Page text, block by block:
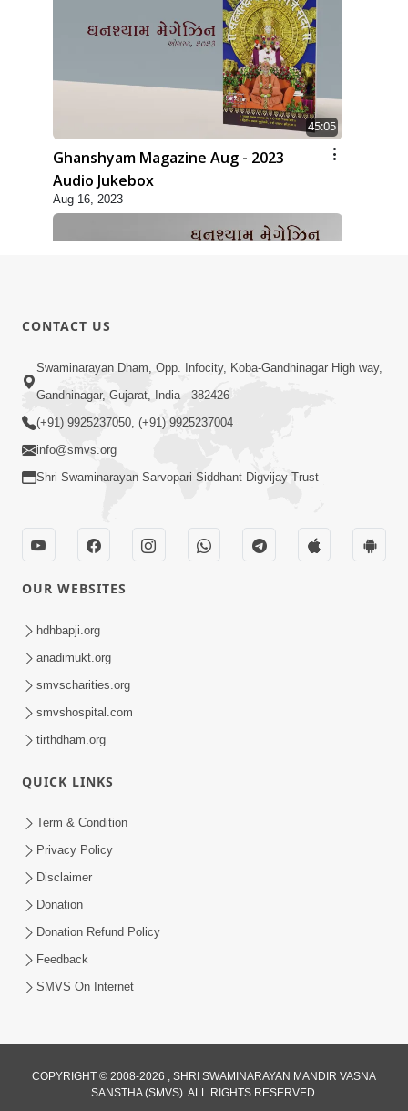
45:05
Ghanshyam Magazine Aug - 2023
Audio Jukebox
Aug 16, 2023
1:43:23
Ghanshyam Magazine | September
2023 | Audio Jukebox Ghanshyam
Ghanshyam Magazine | November
2023 | Audio Jukebox Ghanshyam
Ghanshyam Magazine | October 2023
Oct 26, 2023
CONTACT US
Swaminarayan Dham, Opp. Infocity, Koba-Gandhinagar High way,
Gandhinagar, Gujarat, India - 382426
(+91) 9925237050, (+91) 9925237004
info@smvs.org
Shri Swaminarayan Sarvopari Siddhant Digvijay Trust
OUR WEBSITES
hdhbapji.org
anadimukt.org
smvscharities.org
smvshospital.com
tirthdham.org
QUICK LINKS
Term & Condition
Privacy Policy
Disclaimer
Donation
Donation Refund Policy
Feedback
SMVS On Internet
COPYRIGHT © 2008-2026 , SHRI SWAMINARAYAN MANDIR VASNA
SANSTHA (SMVS). ALL RIGHTS RESERVED.